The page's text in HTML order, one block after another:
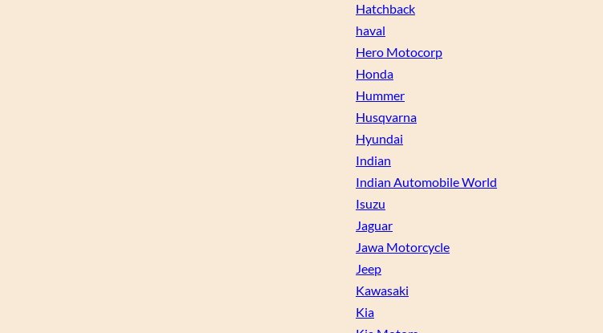
Hatchback
haval
Hero Motocorp
Honda
Hummer
Husqvarna
Hyundai
Indian
Indian Automobile World
Isuzu
Jaguar
Jawa Motorcycle
Jeep
Kawasaki
Kia